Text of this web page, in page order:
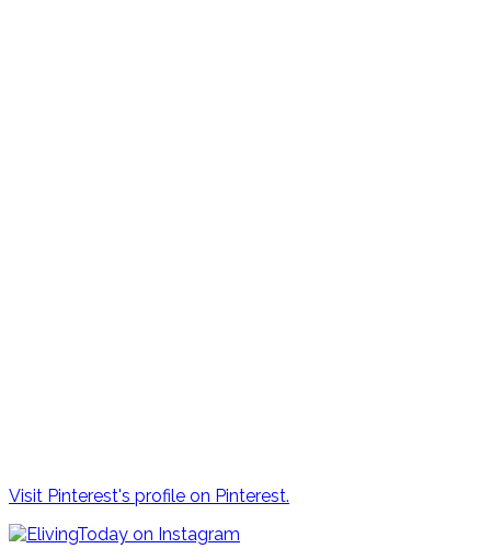
Visit Pinterest's profile on Pinterest.